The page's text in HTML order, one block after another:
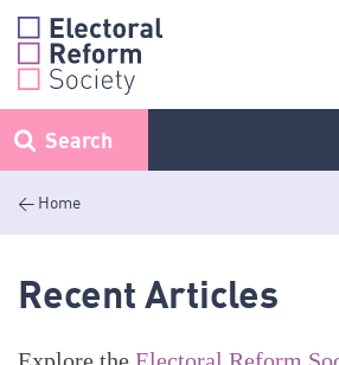
Skip
content
Search
< Home
Recent Articles